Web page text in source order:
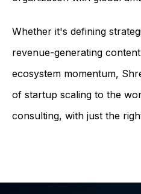
Whether it's defining
revenue-generating
ecosystem momentum,
of startup scaling to the
consulting, with just the